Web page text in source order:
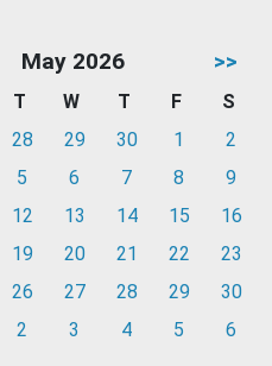
May 2026 >>
T W T F
S
28 29 30 1
2
5 6 7 8
9
12 13 14 15
16
19 20 21 22
23
26 27 28 29
30
2 3 4 5 6